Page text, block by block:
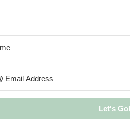
Let's Go!